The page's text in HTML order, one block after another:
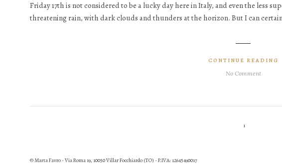
Friday 17th is not considered to be a lucky day here in Italy, and even the less
threatening rain, with dark clouds and thunders at the horizon. But I can
CONTINUE READING
No Comment
1
© Marta Favro - Via Roma 19, 10050 Villar Focchiardo (TO) - P.IVA: 12645490017